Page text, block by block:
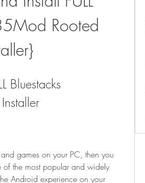
Rooted
Bluestacks
games on your PC, then you
of the most popular and widely
Android experience on your